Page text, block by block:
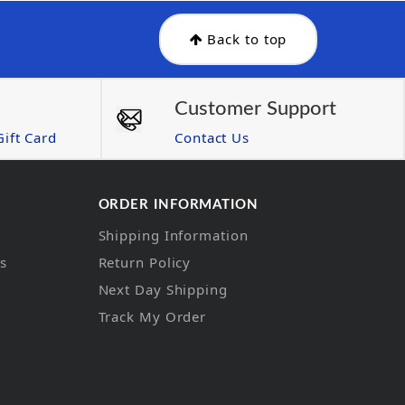
Back to top
Card
Customer Support
Contact Us
ORDER INFORMATION
Shipping Information
Return Policy
Next Day Shipping
Track My Order